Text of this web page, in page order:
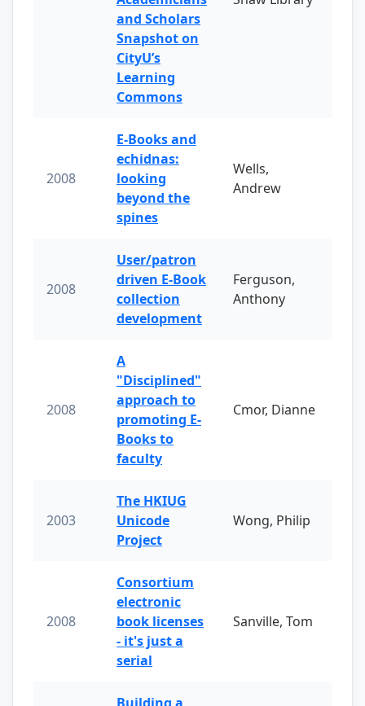
and Scholars
Snapshot on
CityU’s
Learning
Commons
2008
E-Books and
echidnas:
looking
beyond the
spines
Wells,
Andrew
2008
User/patron
driven E-Book
collection
development
Ferguson,
Anthony
2008
A
"Disciplined"
approach to
promoting E-
Books to
faculty
Cmor, Dianne
2003
The HKIUG
Unicode
Project
Wong, Philip
2008
Consortium
electronic
book licenses
- it's just a
serial
Sanville, Tom